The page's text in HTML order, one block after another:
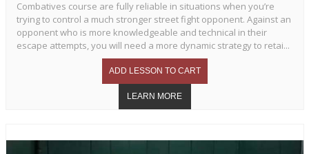
Combatives course are fully reliable in situations when you’re
trying to control a much stronger street fight opponent. Against an
opponent who is more knowledgeable and technical in their
escape attempts, you will need a more dynamic strategy to retai...